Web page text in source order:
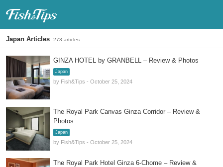
Japan Articles 273 articles
GINZA HOTEL by GRANBELL – Review & Photos
Japan
by Fish&Tips - October 25, 2024
The Royal Park Canvas Ginza Corridor – Review &
Photos
Japan
by Fish&Tips - October 25, 2024
The Royal Park Hotel Ginza 6-Chome – Review &